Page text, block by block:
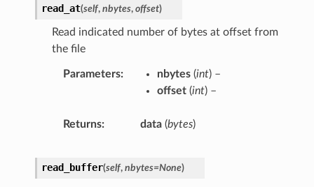
read_at(self, nbytes, offset)
Read indicated number of bytes at offset from
the file
Parameters nbytes(int) –
offset(int) –
Returns data(bytes)
read_buffer(self, nbytes=None)